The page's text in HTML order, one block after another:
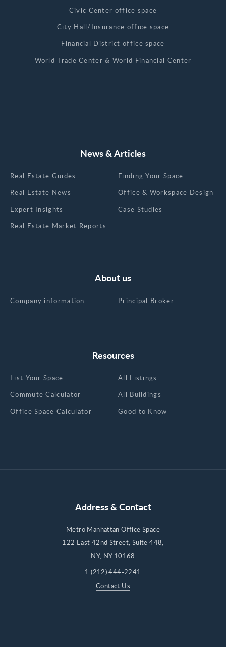
Civic Center office space
City Hall/Insurance office space
Financial District office space
World Trade Center & World Financial Center
News & Articles
Real Estate Guides
Real Estate News
Expert Insights
Real Estate Market Reports
Finding Your Space
Office & Workspace Design
Case Studies
Resources
List Your Space
Commute Calculator
Office Space Calculator
All Listings
All Buildings
Good to Know
About us
Company information Principal Broker
Address & Contact
Metro Manhattan Office Space
122 East 42nd Street, Suite 448,
NY, NY 10168
1 (212) 444-2241
Contact Us